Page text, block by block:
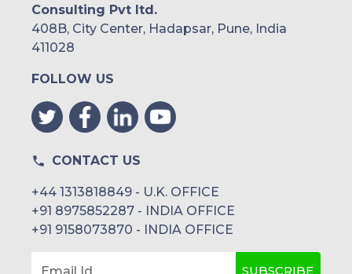
Consulting Pvt ltd.
408B, City Center, Hadapsar, Pune, India
411028
FOLLOW US
CONTACT US
+44 1313818849 - U.K. OFFICE
+91 8975852287 - INDIA OFFICE
+91 9158073870 - INDIA OFFICE
SUBSCRIBE